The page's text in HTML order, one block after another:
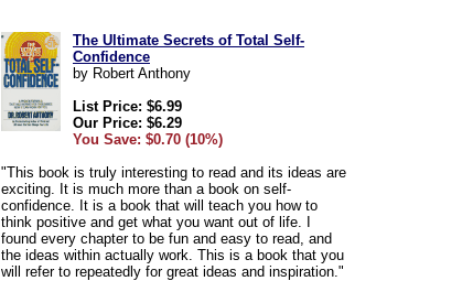
The Ultimate Secrets of Total Self-
Confidence
by Robert Anthony
List Price: $6.99
Our Price: $6.29
You Save: $0.70 (10%)
"This book is truly interesting to read and its ideas are
exciting. It is much more than a book on self-
confidence. It is a book that will teach you how to
think positive and get what you want out of life. I
found every chapter to be fun and easy to read, and
the ideas within actually work. This is a book that you
will refer to repeatedly for great ideas and inspiration."